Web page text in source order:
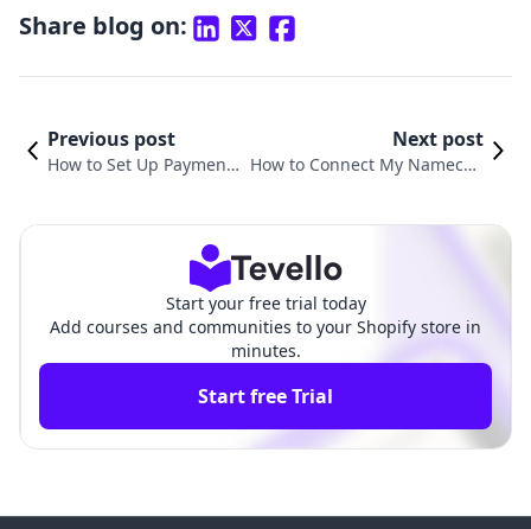
Share blog on:
Previous post
How to Set Up Payment
Next post
How to Connect My Nameche
Start your free trial today
Add courses and communities to your Shopify store in
minutes.
Start free Trial